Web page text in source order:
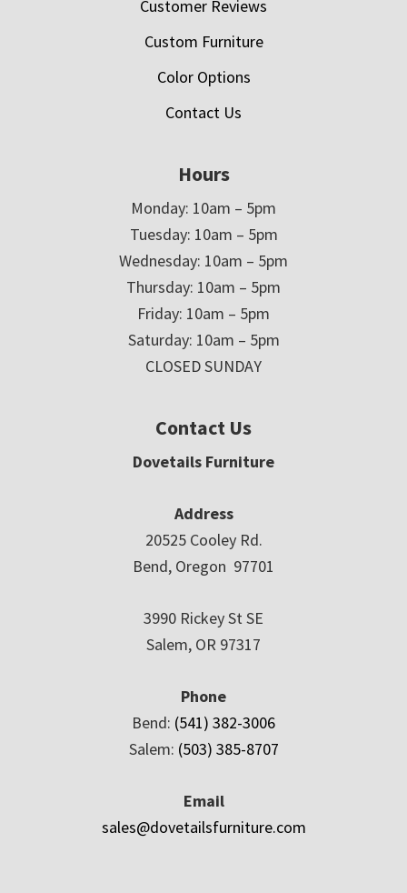
Customer Reviews
Custom Furniture
Color Options
Contact Us
Hours
Monday: 10am – 5pm
Tuesday: 10am – 5pm
Wednesday: 10am – 5pm
Thursday: 10am – 5pm
Friday: 10am – 5pm
Saturday: 10am – 5pm
CLOSED SUNDAY
Contact Us
Dovetails Furniture
Address
20525 Cooley Rd.
Bend, Oregon 97701
3990 Rickey St SE
Salem, OR 97317
Phone
Bend: (541) 382-3006
Salem: (503) 385-8707
Email
sales@dovetailsfurniture.com